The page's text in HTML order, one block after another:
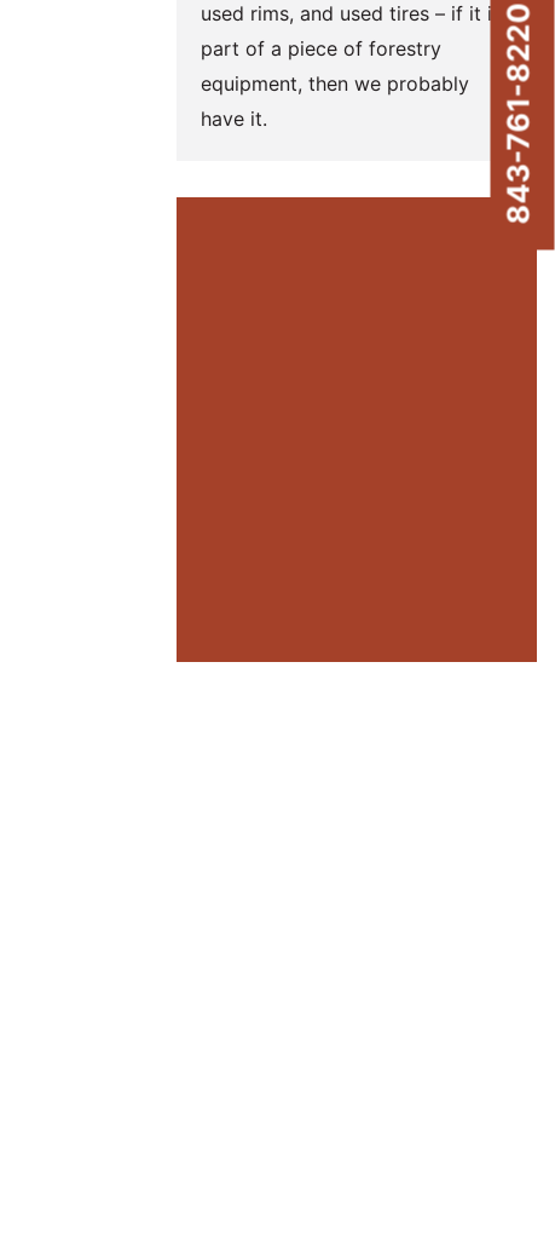
843-761-8220
used rims, and used tires – if it is
part of a piece of forestry
equipment, then we probably
have it.